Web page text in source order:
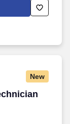
state motor
New